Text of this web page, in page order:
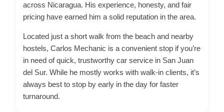
across Nicaragua. His experience, honesty, and fair
pricing have earned him a solid reputation in the area.
Located just a short walk from the beach and nearby
hostels, Carlos Mechanic is a convenient stop if you’re
in need of quick, trustworthy car service in San Juan
del Sur. While he mostly works with walk-in clients, it’s
always best to stop by early in the day for faster
turnaround.